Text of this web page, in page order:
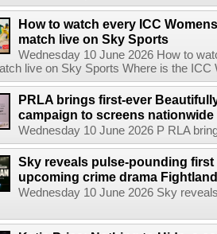
How to watch every ICC
match live on Sky Sports
Wednesday 10 June 2026 How to
live on Sky Sports Where is the
PRLA brings first-ever
campaign to screens nationwide
Wednesday 10 June 2026 P RLA
Sky reveals pulse-pounding first
upcoming crime drama Fightland
Wednesday 10 June 2026 Sky